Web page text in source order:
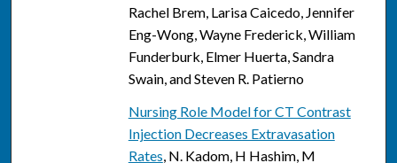
Rachel Brem, Larisa Caicedo, Jennifer
Eng-Wong, Wayne Frederick, William
Funderburk, Elmer Huerta, Sandra
Swain, and Steven R. Patierno
Nursing Role Model for CT Contrast
Injection Decreases Extravasation
Rates, N. Kadom, H Hashim, M